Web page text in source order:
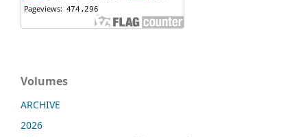
Volumes
ARCHIVE
2026